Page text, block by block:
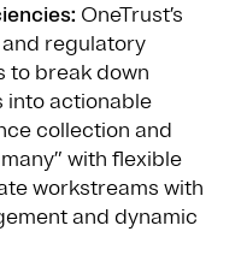
OneTrust’s
regulatory
to break down
into actionable
collection and
with flexible
workstreams with
and dynamic